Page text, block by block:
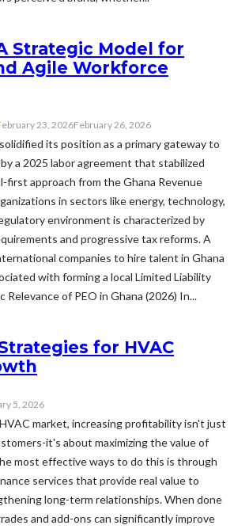
Strategic Model for
Agile Workforce
23, 2026February 26, 2026
its position as a primary gateway to
a 2025 labor agreement that stabilized
first approach from the Ghana Revenue
in sectors like energy, technology,
environment is characterized by
and progressive tax reforms. A
companies to hire talent in Ghana
with forming a local Limited Liability
Relevance of PEO in Ghana (2026) In...
for HVAC
5, 2026
market, increasing profitability isn't just
it's about maximizing the value of
most effective ways to do this is through
services that provide real value to
long-term relationships. When done
and add-ons can significantly improve